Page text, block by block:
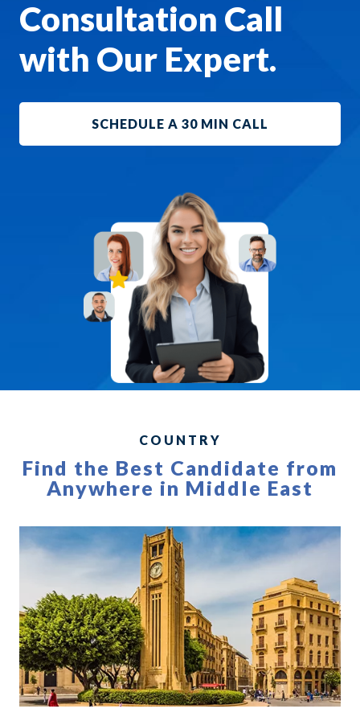
Consultation Call
with Our Expert.
SCHEDULE A 30 MIN CALL
COUNTRY
Find the Best Candidate from
Anywhere in Middle East